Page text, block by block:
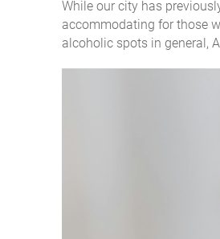
While our city has
accommodating for those
alcoholic spots in general,